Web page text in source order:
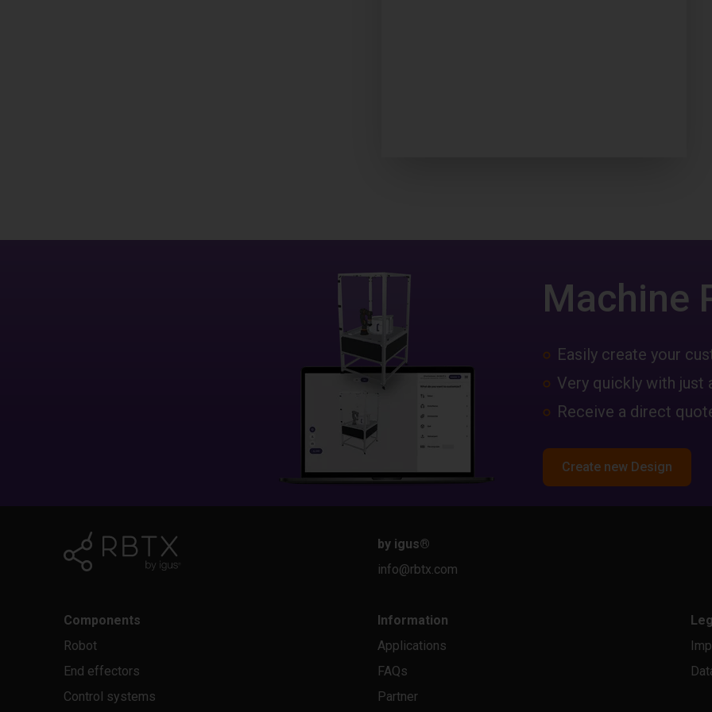
Machine
Easily create your
Very quickly with just
Receive a direct
Create new Design
by igus®
info@rbtx.com
Components
Robot
End effectors
Control systems
Information
Applications
FAQs
Partner